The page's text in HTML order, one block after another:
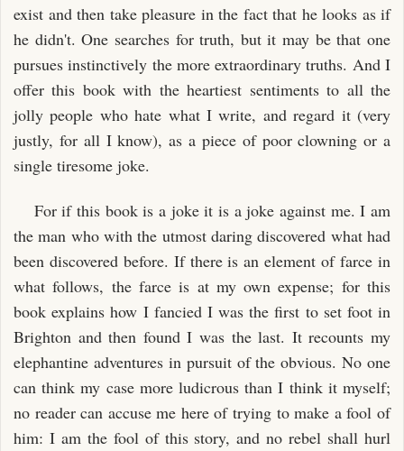
exist and then take pleasure in the fact that he looks as if
he didn't. One searches for truth, but it may be that one
pursues instinctively the more extraordinary truths. And I
offer this book with the heartiest sentiments to all the
jolly people who hate what I write, and regard it (very
justly, for all I know), as a piece of poor clowning or a
single tiresome joke.
For if this book is a joke it is a joke against me. I am
the man who with the utmost daring discovered what had
been discovered before. If there is an element of farce in
what follows, the farce is at my own expense; for this
book explains how I fancied I was the first to set foot in
Brighton and then found I was the last. It recounts my
elephantine adventures in pursuit of the obvious. No one
can think my case more ludicrous than I think it myself;
no reader can accuse me here of trying to make a fool of
him: I am the fool of this story, and no rebel shall hurl